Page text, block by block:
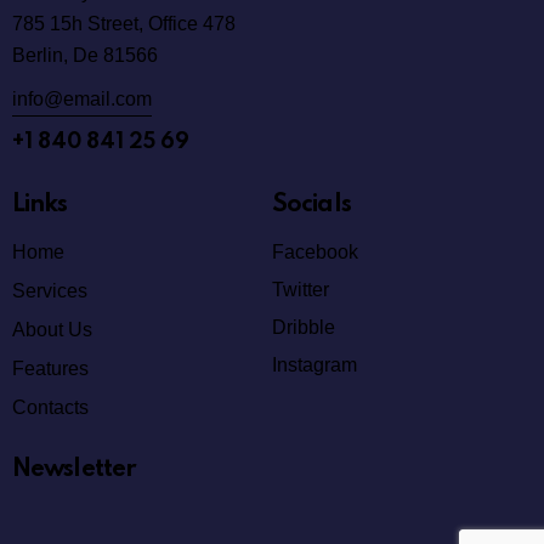
785 15h Street, Office 478
Berlin, De 81566
info@email.com
+1 840 841 25 69
Links
Home
Services
About Us
Features
Contacts
Socials
Facebook
Twitter
Dribble
Instagram
Newsletter